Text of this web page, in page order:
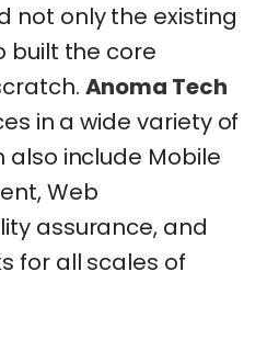
not only the existing
built the core
Anoma Tech
in a wide variety of
include Mobile
Web
assurance, and
for all scales of